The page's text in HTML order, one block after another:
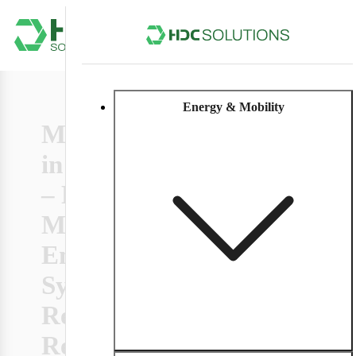
Microgrids
in Practice
– How
Modular
Energy
Systems
Redefine
Resilience
decentralized
power even during
grid outages.
Efficient, flexible,
Energy & Mobility